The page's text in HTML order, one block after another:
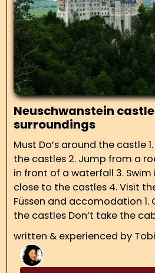
Neuschwanstein
surroundings
Must Do’s around the castle
the castles 2. Jump from a
in front of a waterfall 3. Swim
close to the castles 4. Visit
Füssen and accomodation 1.
the castles Don’t take the
written & experienced by